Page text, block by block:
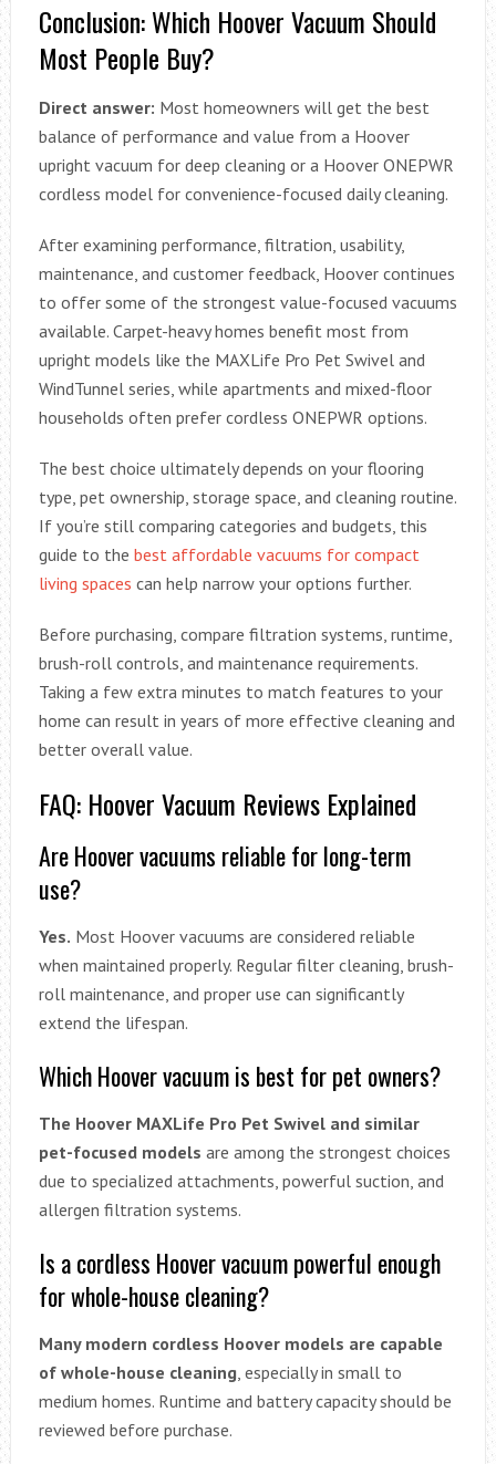
Conclusion: Which Hoover Vacuum Should
Most People Buy?
Direct answer: Most homeowners will get the best
balance of performance and value from a Hoover
upright vacuum for deep cleaning or a Hoover ONEPWR
cordless model for convenience-focused daily cleaning.
After examining performance, filtration, usability,
maintenance, and customer feedback, Hoover continues
to offer some of the strongest value-focused vacuums
available. Carpet-heavy homes benefit most from
upright models like the MAXLife Pro Pet Swivel and
WindTunnel series, while apartments and mixed-floor
households often prefer cordless ONEPWR options.
The best choice ultimately depends on your flooring
type, pet ownership, storage space, and cleaning routine.
If you’re still comparing categories and budgets, this
guide to the best affordable vacuums for compact
living spaces can help narrow your options further.
Before purchasing, compare filtration systems, runtime,
brush-roll controls, and maintenance requirements.
Taking a few extra minutes to match features to your
home can result in years of more effective cleaning and
better overall value.
FAQ: Hoover Vacuum Reviews Explained
Are Hoover vacuums reliable for long-term
use?
Yes. Most Hoover vacuums are considered reliable
when maintained properly. Regular filter cleaning, brush-
roll maintenance, and proper use can significantly
extend the lifespan.
Which Hoover vacuum is best for pet owners?
The Hoover MAXLife Pro Pet Swivel and similar
pet-focused models are among the strongest choices
due to specialized attachments, powerful suction, and
allergen filtration systems.
Is a cordless Hoover vacuum powerful enough
for whole-house cleaning?
Many modern cordless Hoover models are capable
of whole-house cleaning, especially in small to
medium homes. Runtime and battery capacity should be
reviewed before purchase.